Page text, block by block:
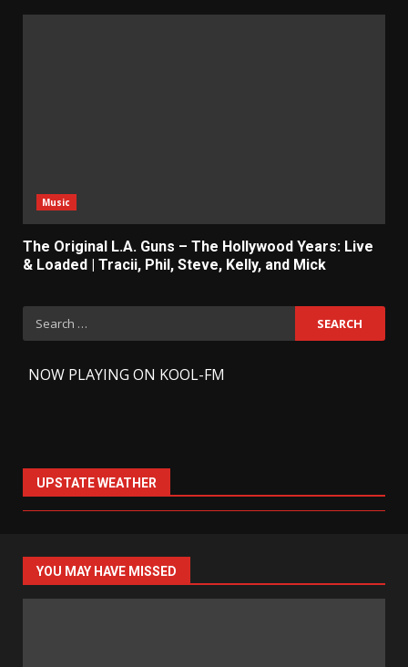
Music
The Original L.A. Guns – The Hollywood Years: Live
& Loaded | Tracii, Phil, Steve, Kelly, and Mick
Search
for:
NOW PLAYING ON KOOL-FM
UPSTATE WEATHER
YOU MAY HAVE MISSED